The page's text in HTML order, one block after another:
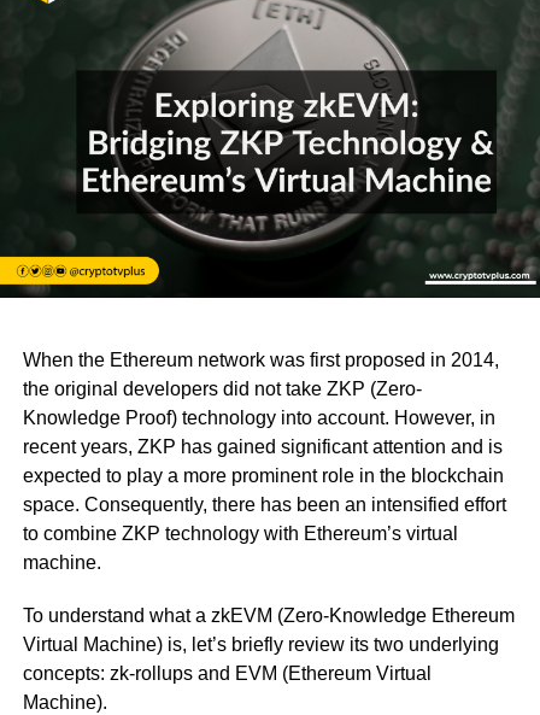
When the Ethereum network was first proposed in 2014,
the original developers did not take ZKP (Zero-
Knowledge Proof) technology into account. However, in
recent years, ZKP has gained significant attention and is
expected to play a more prominent role in the blockchain
space. Consequently, there has been an intensified effort
to combine ZKP technology with Ethereum’s virtual
machine.
To understand what a zkEVM (Zero-Knowledge Ethereum
Virtual Machine) is, let’s briefly review its two underlying
concepts: zk-rollups and EVM (Ethereum Virtual
Machine).